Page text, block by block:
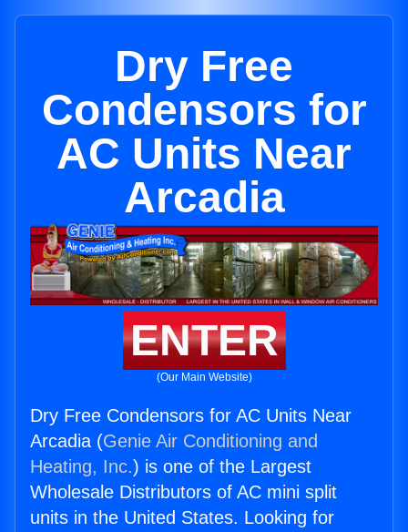
Dry Free
Condensors for
AC Units Near
Arcadia
ENTER
(Our Main Website)
Dry Free Condensors for AC Units Near
Arcadia (Genie Air Conditioning and
Heating, Inc.) is one of the Largest
Wholesale Distributors of AC mini split
units in the United States. Looking for